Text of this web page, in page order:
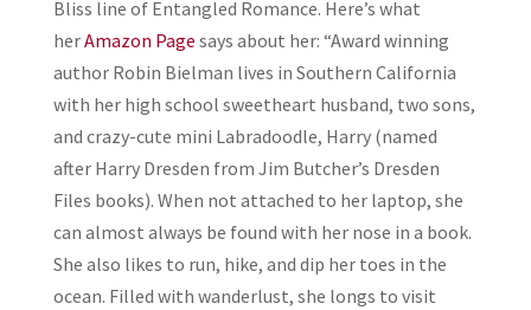
Bliss line of Entangled Romance. Here’s what
herAmazon Page says about her: “Award winning
author Robin Bielman lives in Southern California
with her high school sweetheart husband, two sons,
and crazy-cute mini Labradoodle, Harry (named
after Harry Dresden from Jim Butcher’s Dresden
Files books). When not attached to her laptop, she
can almost always be found with her nose in a book.
She also likes to run, hike, and dip her toes in the
ocean. Filled with wanderlust, she longs to visit